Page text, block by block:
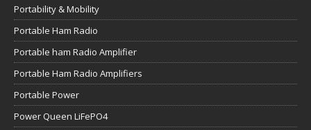
Portability & Mobility
Portable Ham Radio
Portable ham Radio Amplifier
Portable Ham Radio Amplifiers
Portable Power
Power Queen LiFePO4